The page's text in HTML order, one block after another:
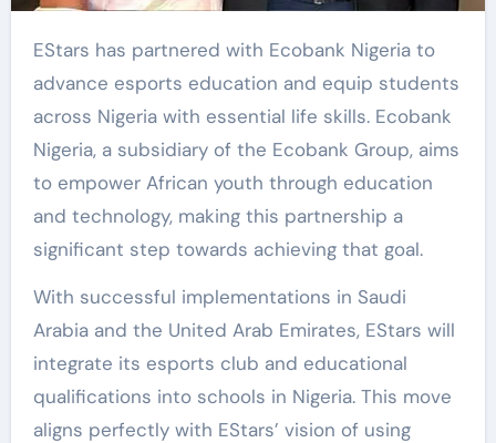
EStars has partnered with Ecobank Nigeria to
advance esports education and equip students
across Nigeria with essential life skills. Ecobank
Nigeria, a subsidiary of the Ecobank Group, aims
to empower African youth through education
and technology, making this partnership a
significant step towards achieving that goal.
With successful implementations in Saudi
Arabia and the United Arab Emirates, EStars will
integrate its esports club and educational
qualifications into schools in Nigeria. This move
aligns perfectly with EStars’ vision of using